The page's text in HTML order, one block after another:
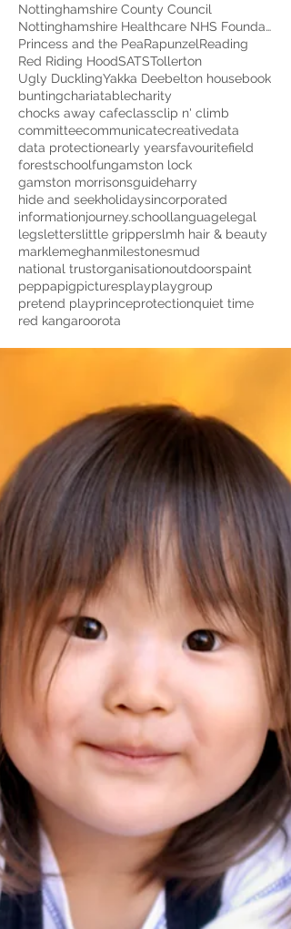
Nottinghamshire County Council
Nottinghamshire Healthcare NHS Foundation Trust
Princess and the PeaRapunzelReading
Red Riding HoodSATSTollerton
Ugly DucklingYakka Deebelton housebook
buntingchariatablecharity
chocks away cafeclassclip n' climb
committeecommunicatecreativedata
data protectionearly yearsfavouritefield
forestschoolfungamston lock
gamston morrisonsguideharry
hide and seekholidaysincorporated
informationjourney.schoollanguagelegal
legsletterslittle gripperslmh hair & beauty
marklemeghanmilestonesmud
national trustorganisationoutdoorspaint
peppapigpicturesplayplaygroup
pretend playprinceprotectionquiet time
red kangaroorota